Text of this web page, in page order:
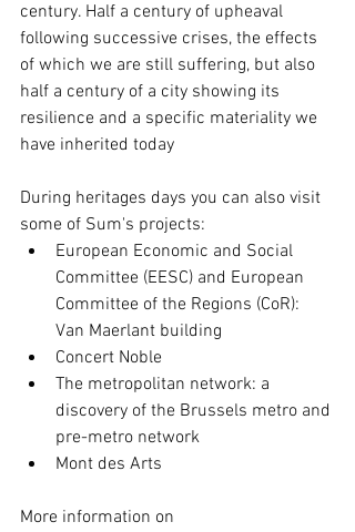
century. Half a century of upheaval
following successive crises, the effects
of which we are still suffering, but also
half a century of a city showing its
resilience and a specific materiality we
have inherited today
During heritages days you can also visit
some of Sum's projects:
European Economic and Social
Committee (EESC) and European
Committee of the Regions (CoR):
Van Maerlant building
Concert Noble
The metropolitan network: a
discovery of the Brussels metro and
pre-metro network
Mont des Arts
More information on